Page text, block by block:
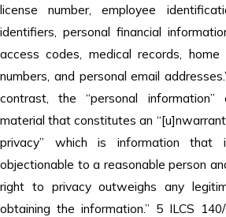
license number, employee
identifiers, personal financial
access codes, medical records,
numbers, and personal email
contrast, the “personal
material that constitutes an
privacy” which is information that
objectionable to a reasonable person
right to privacy outweighs any
obtaining the information.” 5 ILCS